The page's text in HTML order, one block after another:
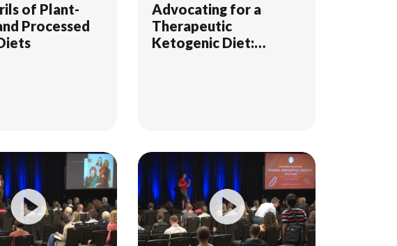
of Plant-
Processed
Advocating for a
Therapeutic
Ketogenic Diet: